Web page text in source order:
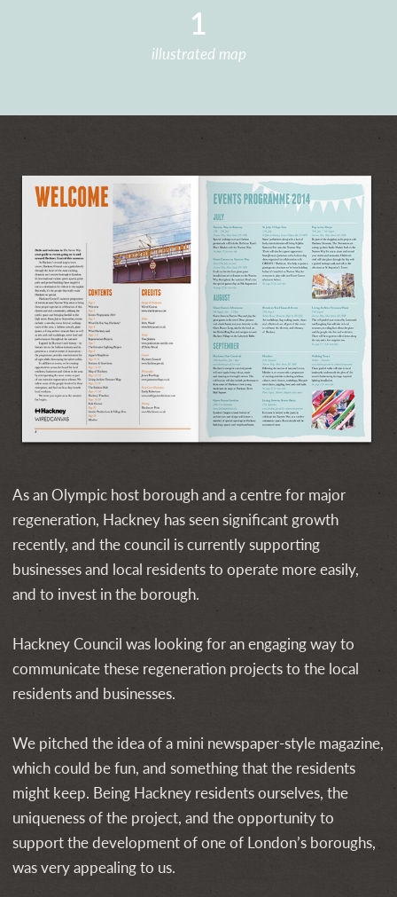
1
illustrated map
As an Olympic host borough and a centre for major
regeneration, Hackney has seen significant growth
recently, and the council is currently supporting
businesses and local residents to operate more easily,
and to invest in the borough.
Hackney Council was looking for an engaging way to
communicate these regeneration projects to the local
residents and businesses.
We pitched the idea of a mini newspaper-style magazine,
which could be fun, and something that the residents
might keep. Being Hackney residents ourselves, the
uniqueness of the project, and the opportunity to
support the development of one of London’s boroughs,
was very appealing to us.